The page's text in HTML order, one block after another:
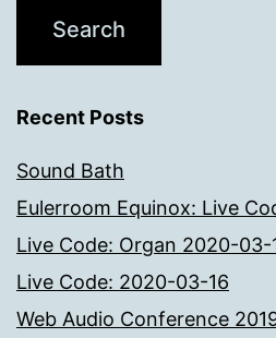
Recent Posts
Sound Bath
Eulerroom Equinox: Live
Live Code: Organ 2020-03-
Live Code: 2020-03-16
Web Audio Conference